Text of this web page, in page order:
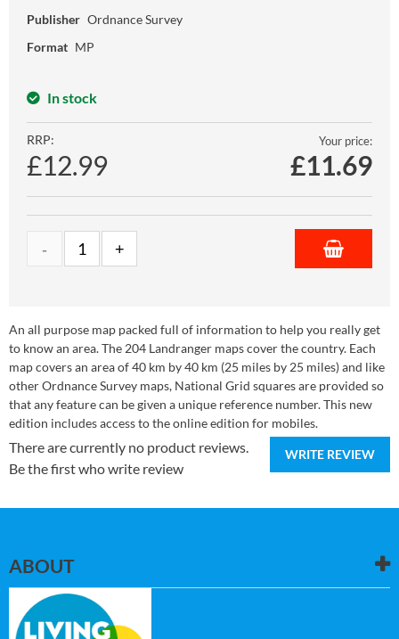
Publisher Ordnance Survey
Format MP
In stock
RRP:
£12.99
Your price:
£11.69
An all purpose map packed full of information to help you really get
to know an area. The 204 Landranger maps cover the country. Each
map covers an area of 40 km by 40 km (25 miles by 25 miles) and like
other Ordnance Survey maps, National Grid squares are provided so
that any feature can be given a unique reference number. This new
edition includes access to the online edition for mobiles.
WRITE REVIEW
There are currently no product reviews.
Be the first who write review
ABOUT